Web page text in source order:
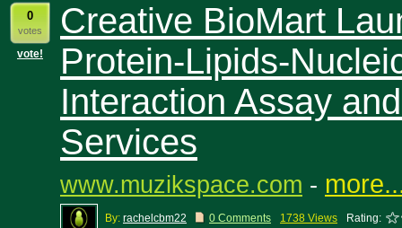
0
votes
vote!
Creative BioMart
Protein-Lipids-
Interaction Assay
Services
www.muzikspace.com -
By: rachelcbm22 0 Comments 1738 Views Rating: